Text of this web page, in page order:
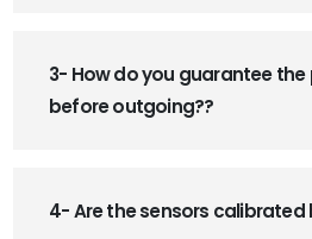
3- How do you guarantee
before outgoing??
4- Are the sensors